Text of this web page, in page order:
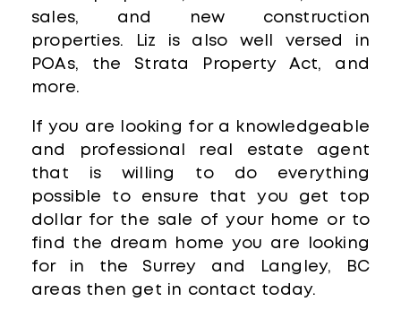
sales, and new construction
properties. Liz is also well versed in
POAs, the Strata Property Act, and
more.
If you are looking for a knowledgeable
and professional real estate agent
that is willing to do everything
possible to ensure that you get top
dollar for the sale of your home or to
find the dream home you are looking
for in the Surrey and Langley, BC
areas then get in contact today.